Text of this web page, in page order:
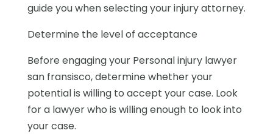
guide you when selecting your injury attorney.
Determine the level of acceptance
Before engaging your Personal injury lawyer
san fransisco, determine whether your
potential is willing to accept your case. Look
for a lawyer who is willing enough to look into
your case.